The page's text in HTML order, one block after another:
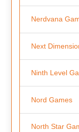
Nerdvana
Next
Ninth Level
Nord Games
North Star